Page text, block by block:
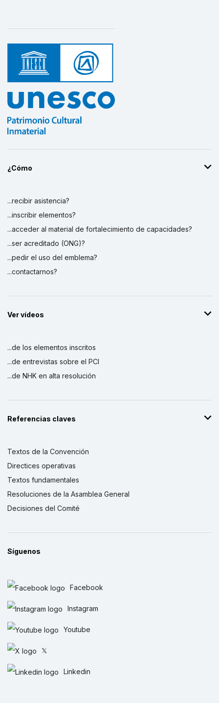
¿Cómo
...recibir asistencia?
...inscribir elementos?
...acceder al material de fortalecimiento de capacidades?
...ser acreditado (ONG)?
...pedir el uso del emblema?
...contactarnos?
Ver vídeos
...de los elementos inscritos
...de entrevistas sobre el PCI
...de NHK en alta resolución
Referencias claves
Textos de la Convención
Directices operativas
Textos fundamentales
Resoluciones de la Asamblea General
Decisiones del Comité
Síguenos
Facebook
Instagram
Youtube
𝕏
Linkedin